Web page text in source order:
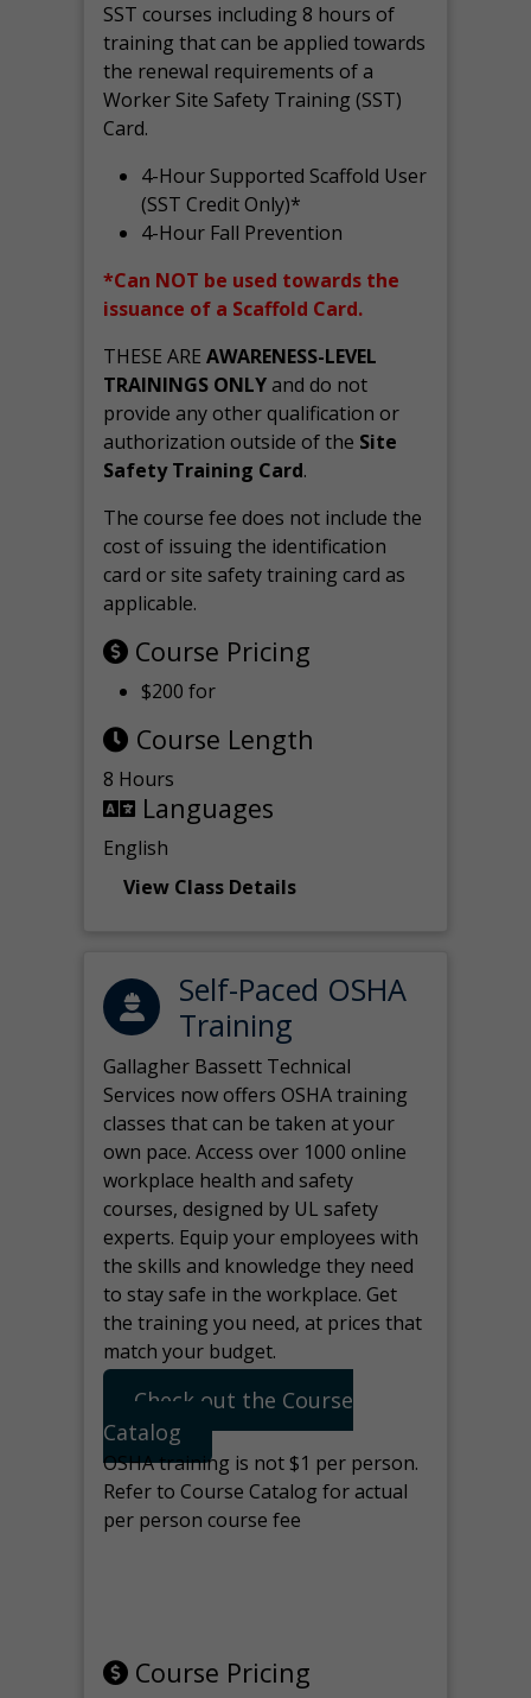
SST courses including 8 hours of
training that can be applied towards
the renewal requirements of a
Worker Site Safety Training (SST)
Card.
4-Hour Supported Scaffold User
(SST Credit Only)*
4-Hour Fall Prevention
*Can NOT be used towards the
issuance of a Scaffold Card.
THESE AREAWARENESS-LEVEL
TRAININGS ONLYand do not
provide any other qualification or
authorization outside of the Site
Safety Training Card.
The course fee does not include the
cost of issuing the identification
card or site safety training card as
applicable.
Course Pricing
$200 for
Course Length
8 Hours
Languages
English
View Class Details
Self-Paced OSHA
Training
Gallagher Bassett Technical
Services now offers OSHA training
classes that can be taken at your
own pace. Access over 1000 online
workplace health and safety
courses, designed by UL safety
experts. Equip your employees with
the skills and knowledge they need
to stay safe in the workplace. Get
the training you need, at prices that
match your budget.
Check out the Course
Catalog
OSHA training is not $1 per person.
Refer to Course Catalog for actual
per person course fee
Course Pricing